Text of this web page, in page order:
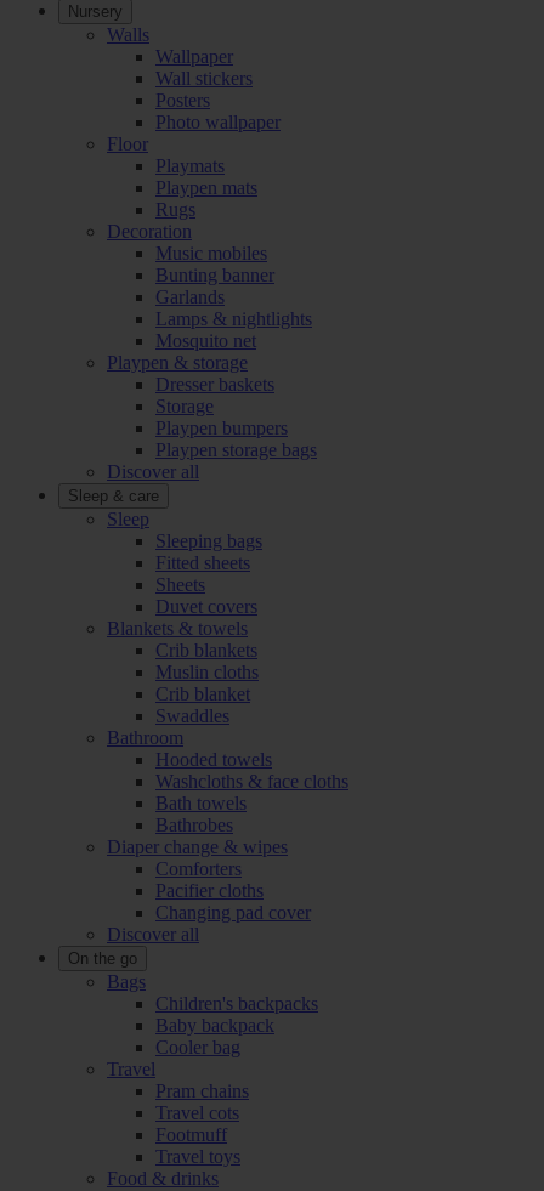
Nursery
Walls
Wallpaper
Wall stickers
Posters
Photo wallpaper
Floor
Playmats
Playpen mats
Rugs
Decoration
Music mobiles
Bunting banner
Garlands
Lamps & nightlights
Mosquito net
Playpen & storage
Dresser baskets
Storage
Playpen bumpers
Playpen storage bags
Discover all
Sleep & care
Sleep
Sleeping bags
Fitted sheets
Sheets
Duvet covers
Blankets & towels
Crib blankets
Muslin cloths
Crib blanket
Swaddles
Bathroom
Hooded towels
Washcloths & face cloths
Bath towels
Bathrobes
Diaper change & wipes
Comforters
Pacifier cloths
Changing pad cover
Discover all
On the go
Bags
Children's backpacks
Baby backpack
Cooler bag
Travel
Pram chains
Travel cots
Footmuff
Travel toys
Food & drinks